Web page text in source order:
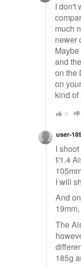
I don't
much
newer
and
on the
on
kind
0
user-
I
f/1.4
I will
And
The
185g